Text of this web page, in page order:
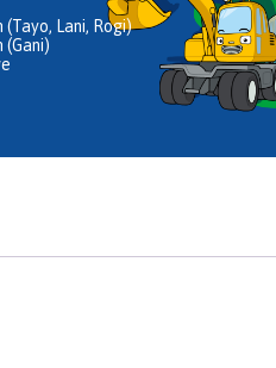
(Tayo, Lani, Rogi)
(Gani)